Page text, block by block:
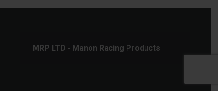
MRP LTD - Manon Racing Products